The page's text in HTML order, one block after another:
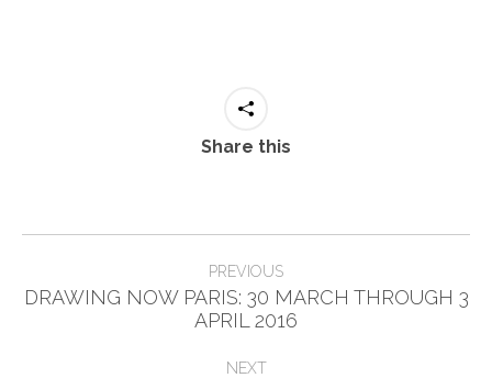
Share this
navigation
PREVIOUS
Previous
post:
DRAWING NOW PARIS: 30 MARCH THROUGH 3
APRIL 2016
NEXT